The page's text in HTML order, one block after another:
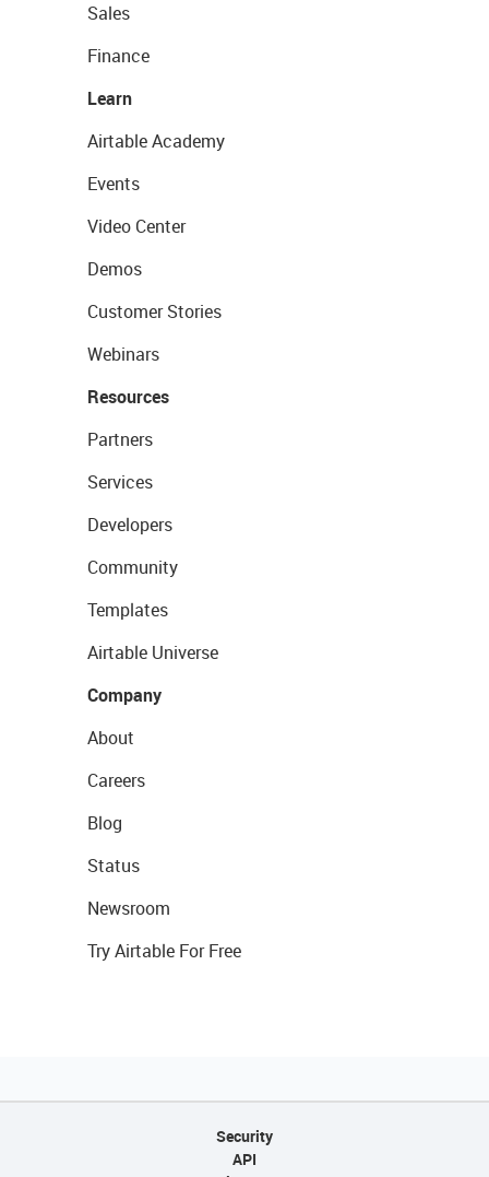
Sales
Finance
Learn
Airtable Academy
Events
Video Center
Demos
Customer Stories
Webinars
Resources
Partners
Services
Developers
Community
Templates
Airtable Universe
Company
About
Careers
Blog
Status
Newsroom
Try Airtable For Free
Security
API